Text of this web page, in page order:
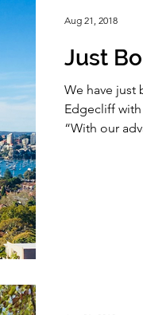
Just
We have just
Edgecliff
“With our
Aug 21, 2018